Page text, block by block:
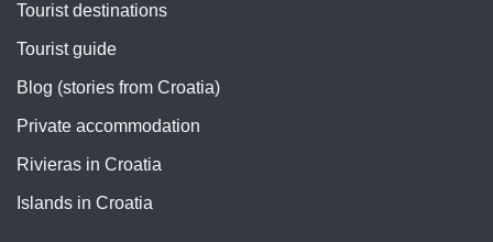
Tourist destinations
Tourist guide
Blog (stories from Croatia)
Private accommodation
Rivieras in Croatia
Islands in Croatia